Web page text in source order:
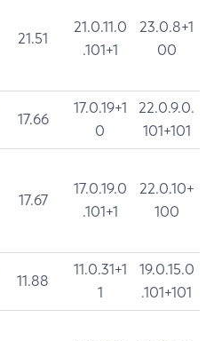
21.51
21.0.11.0
.101+1
23.0.8+1
00
17.66
17.0.19+1
0
22.0.9.0.
101+101
17.67
17.0.19.0
.101+1
22.0.10+
100
11.88
11.0.31+1
1
19.0.15.0
.101+101